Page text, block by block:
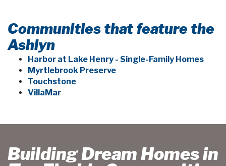
Communities that feature the
Ashlyn
Harbor at Lake Henry - Single-Family Homes
Myrtlebrook Preserve
Touchstone
VillaMar
Building Dream Homes in